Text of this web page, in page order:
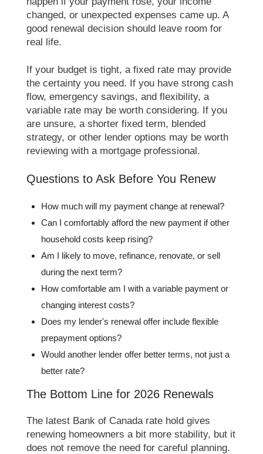
changed, or unexpected expenses came up. A
good renewal decision should leave room for
real life.
If your budget is tight, a fixed rate may provide
the certainty you need. If you have strong cash
flow, emergency savings, and flexibility, a
variable rate may be worth considering. If you
are unsure, a shorter fixed term, blended
strategy, or other lender options may be worth
reviewing with a mortgage professional.
Questions to Ask Before You Renew
How much will my payment change at renewal?
Can I comfortably afford the new payment if other
household costs keep rising?
Am I likely to move, refinance, renovate, or sell
during the next term?
How comfortable am I with a variable payment or
changing interest costs?
Does my lender's renewal offer include flexible
prepayment options?
Would another lender offer better terms, not just a
better rate?
The Bottom Line for 2026 Renewals
The latest Bank of Canada rate hold gives
renewing homeowners a bit more stability, but it
does not remove the need for careful planning.